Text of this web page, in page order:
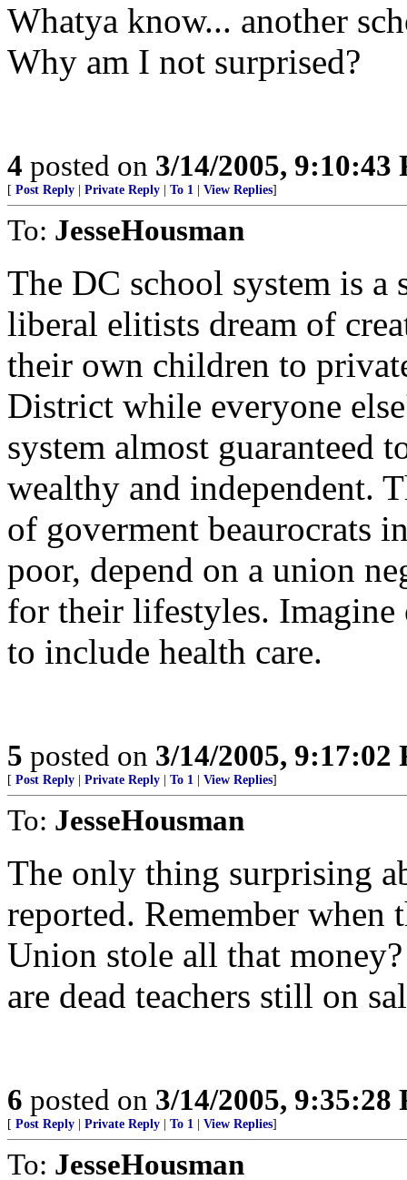
Whatya know... another
Why am I not surprised?
4 posted on 3/14/2005, 9:10:43
[ Post Reply Private Reply To 1 View Replies]
To: JesseHousman
The DC school system is
liberal elitists dream of
their own children to
District while everyone
system almost guaranteed
wealthy and independent.
of goverment beaurocrats
poor, depend on a union
for their lifestyles. Imagine
to include health care.
5 posted on 3/14/2005, 9:17:02
[ Post Reply Private Reply To 1 View Replies]
To: JesseHousman
The only thing surprising
reported. Remember when
Union stole all that
are dead teachers still on
6 posted on 3/14/2005, 9:35:28
[ Post Reply Private Reply To 1 View Replies]
To: JesseHousman